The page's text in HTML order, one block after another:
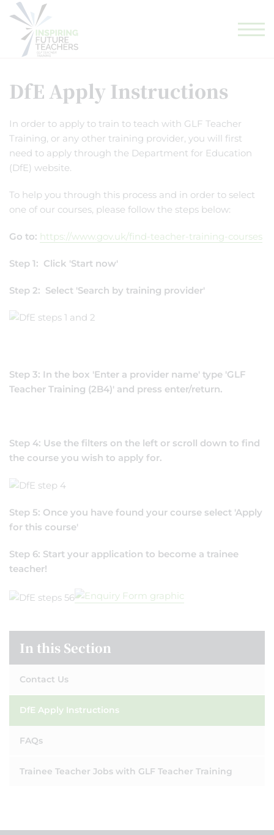
GLF TEACHING SCHOOL HUB
DfE Apply Instructions
In order to apply to train to teach with GLF Teacher
Training, or any other training provider, you will first
need to apply through the Department for Education
(DfE) website.
To help you through this process and in order to select
one of our courses, please follow the steps below:
Go to: https://www.gov.uk/find-teacher-training-courses
Step 1: Click 'Start now'
Step 2: Select 'Search by training provider'
Step 3: In the box 'Enter a provider name' type 'GLF
Teacher Training (2B4)' and press enter/return.
Step 4: Use the filters on the left or scroll down to find
the course you wish to apply for.
Step 5: Once you have found your course select 'Apply
for this course'
Step 6: Start your application to become a trainee
teacher!
In this Section
Contact Us
DfE Apply Instructions
FAQs
Trainee Teacher Jobs with GLF Teacher Training